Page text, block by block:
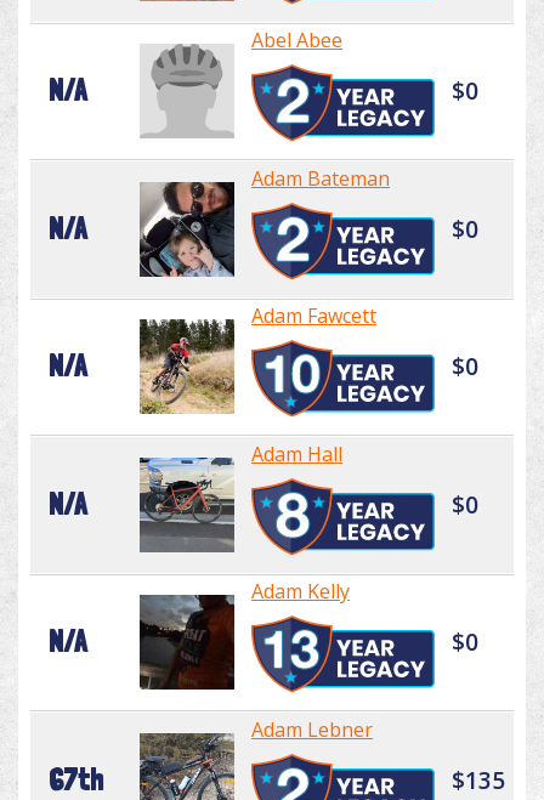
N/A
Abel Abee
$0
N/A
Adam Bateman
$0
N/A
Adam Fawcett
$0
N/A
Adam Hall
$0
N/A
Adam Kelly
$0
67th
Adam Lebner
$135